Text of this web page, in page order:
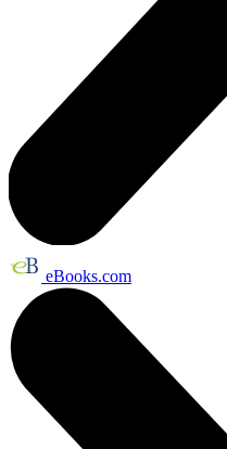
eBooks.com